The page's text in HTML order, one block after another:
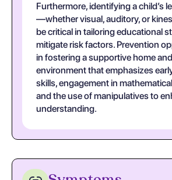
Furthermore, identifying a child’s
—whether visual, auditory, or
be critical in tailoring educational
mitigate risk factors. Prevention
in fostering a supportive home
environment that emphasizes
skills, engagement in
and the use of manipulatives to
understanding.